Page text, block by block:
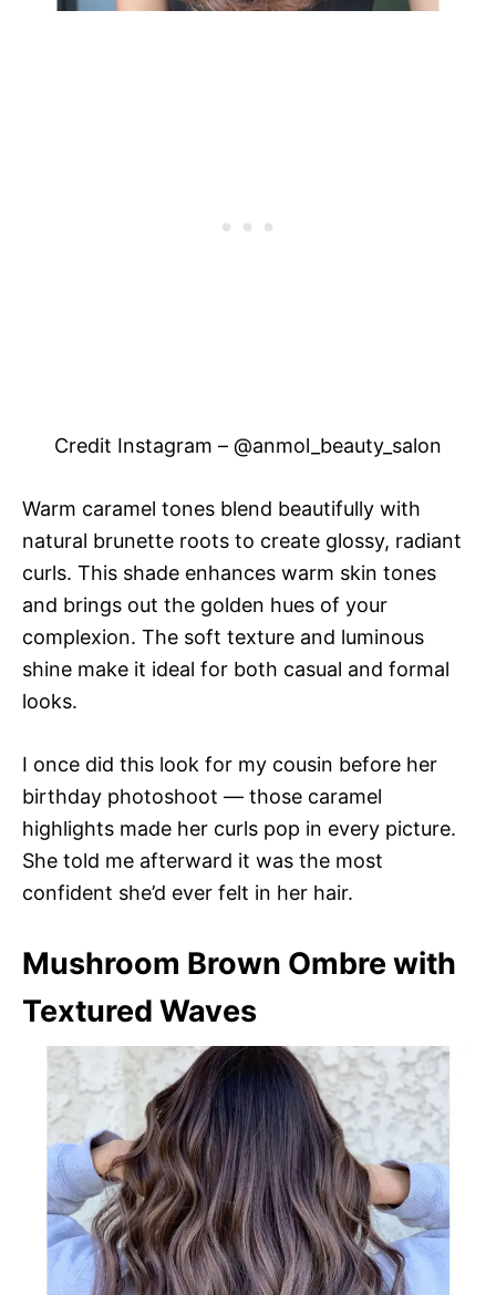
Credit Instagram – @anmol_beauty_salon
Warm caramel tones blend beautifully with
natural brunette roots to create glossy, radiant
curls. This shade enhances warm skin tones
and brings out the golden hues of your
complexion. The soft texture and luminous
shine make it ideal for both casual and formal
looks.
I once did this look for my cousin before her
birthday photoshoot — those caramel
highlights made her curls pop in every picture.
She told me afterward it was the most
confident she’d ever felt in her hair.
Mushroom Brown Ombre with
Textured Waves